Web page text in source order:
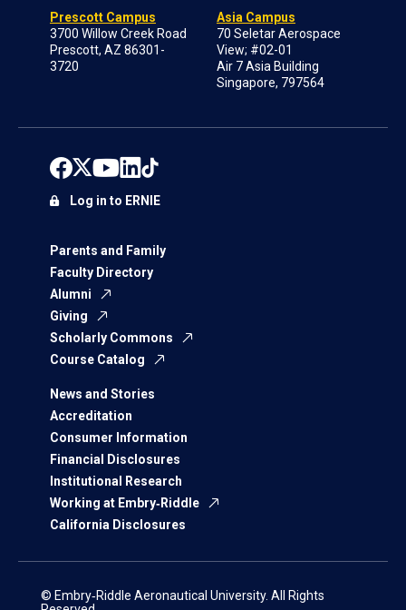
Prescott Campus
3700 Willow Creek Road
Prescott, AZ 86301-
3720
Asia Campus
70 Seletar Aerospace
View; #02-01
Air 7 Asia Building
Singapore, 797564
Parents and Family
Faculty Directory
Alumni
Giving
Scholarly Commons
Course Catalog
News and Stories
Accreditation
Consumer Information
Financial Disclosures
Institutional Research
Working at Embry‑Riddle
California Disclosures
Log in to ERNIE
© Embry‑Riddle Aeronautical University. All Rights